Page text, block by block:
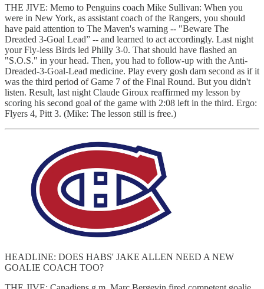
THE JIVE: Memo to Penguins coach Mike Sullivan: When you
were in New York, as assistant coach of the Rangers, you should
have paid attention to The Maven's warning -- "Beware The
Dreaded 3-Goal Lead” -- and learned to act accordingly. Last night
your Fly-less Birds led Philly 3-0. That should have flashed an
"S.O.S." in your head. Then, you had to follow-up with the Anti-
Dreaded-3-Goal-Lead medicine. Play every gosh darn second as if it
was the third period of Game 7 of the Final Round. But you didn't
listen. Result, last night Claude Giroux reaffirmed my lesson by
scoring his second goal of the game with 2:08 left in the third. Ergo:
Flyers 4, Pitt 3. (Mike: The lesson still is free.)
HEADLINE: DOES HABS' JAKE ALLEN NEED A NEW
GOALIE COACH TOO?